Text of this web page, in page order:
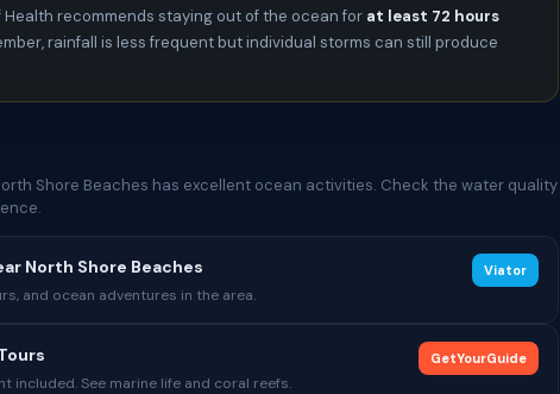
Health recommends staying out of the ocean for at least 72 hours
rainfall is less frequent but individual storms can still produce
Shore Beaches has excellent ocean activities. Check the water quality
North Shore Beaches
and ocean adventures in the area.
Viator
included. See marine life and coral reefs.
GetYourGuide